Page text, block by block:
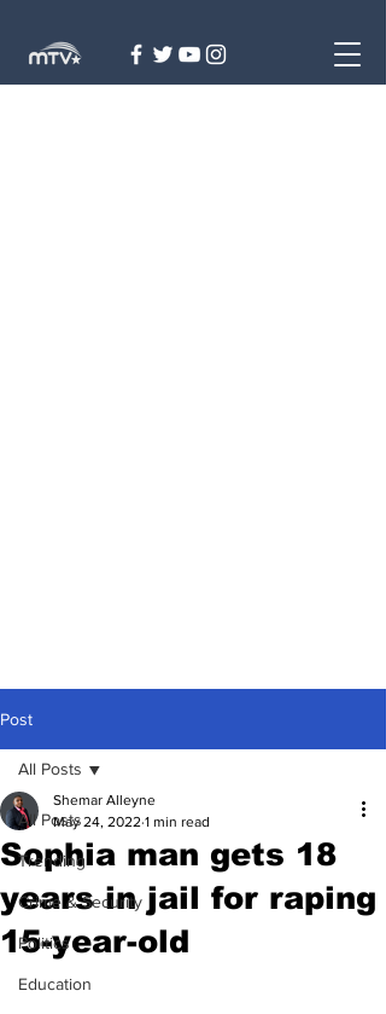
Post
All Posts
Trending
Crime & Security
Politics
Education
All Posts
Sophia man gets 18
years in jail for raping
15-year-old
Shemar Alleyne
May 24, 2022 1 min read